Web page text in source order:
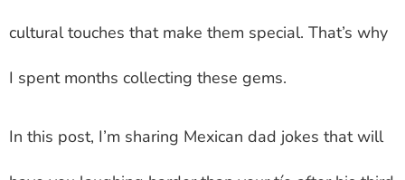
cultural touches that make them special. That’s why
I spent months collecting these gems.
In this post, I’m sharing Mexican dad jokes that will